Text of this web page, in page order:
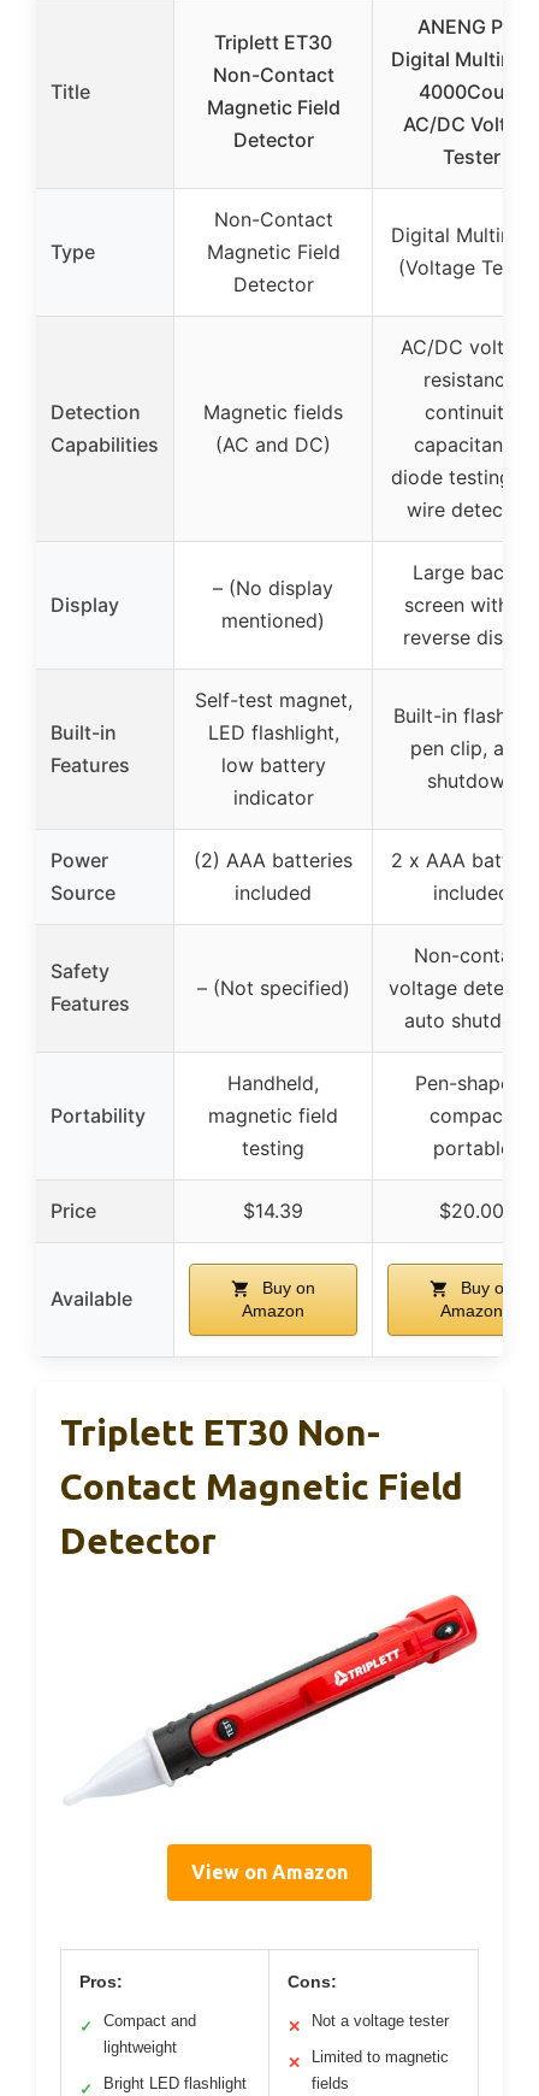
Title
Triplett ET30
Non-Contact
Magnetic Field
Detector
ANENG Pen
Digital
4000Count
AC/DC Voltage
Tester
Type
Non-Contact
Magnetic Field
Detector
Digital
(Voltage
Detection
Capabilities
Magnetic fields
(AC and DC)
AC/DC
resistance,
continuity,
capacitance,
diode testing,
wire detection
Display
– (No display
mentioned)
Large backlit
screen with VA
reverse
Built-in
Features
Self-test magnet,
LED flashlight,
low battery
indicator
Built-in
pen clip, auto
shutdown
Power
Source
(2) AAA batteries
included
2 x AAA
included
Safety
Features
– (Not specified)
Non-contact
voltage
auto shutdown
Portability
Handheld,
magnetic field
testing
Pen-shaped,
compact,
portable
Price $14.39 $20.00
Available
Buy on
Amazon
Buy on
Amazon
Triplett ET30 Non-
Contact Magnetic Field
Detector
View on Amazon
Pros:
✓
Compact and
lightweight
✓ Bright LED flashlight
Cons:
✕ Not a voltage tester
✕
Limited to magnetic
fields